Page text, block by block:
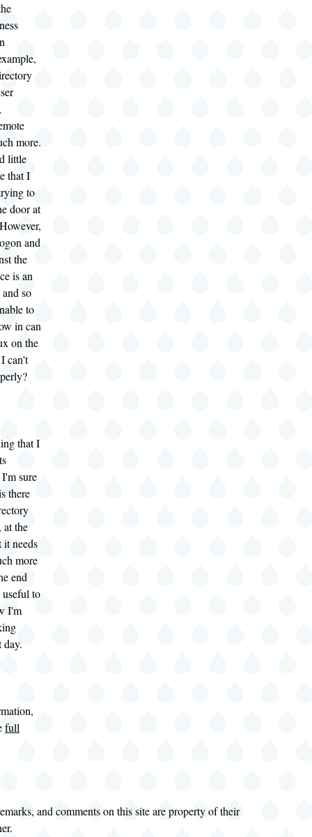
more.
little
that I
to
door at
and
the
is an
so
to
in can
on the
can't
that I
sure
there
at the
it needs
more
end
useful to
I'm
day.
full
and comments on this site are property of their